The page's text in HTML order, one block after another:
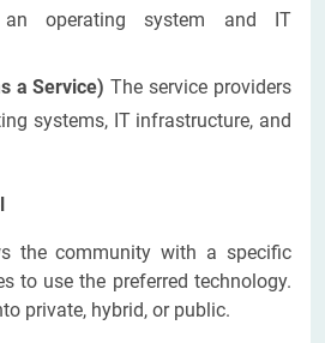
an operating system and IT
a Service)The service providers
systems, IT infrastructure, and
the community with a specific
to use the preferred technology.
private, hybrid, or public.